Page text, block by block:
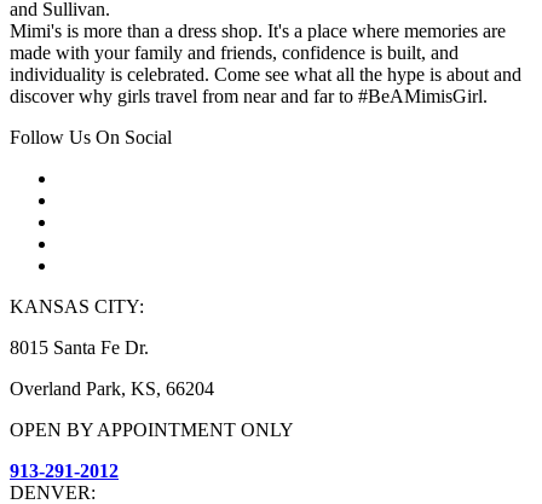
and Sullivan.
Mimi's is more than a dress shop. It's a place where memories are
made with your family and friends, confidence is built, and
individuality is celebrated. Come see what all the hype is about and
discover why girls travel from near and far to #BeAMimisGirl.
Follow Us On Social
KANSAS CITY:
8015 Santa Fe Dr.
Overland Park, KS, 66204
OPEN BY APPOINTMENT ONLY
913-291-2012
DENVER: